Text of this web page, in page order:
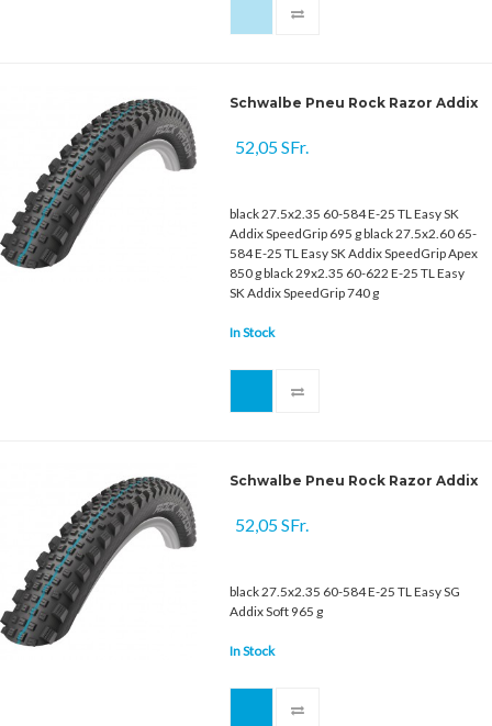
Schwalbe Pneu Rock Razor Addix
52,05 SFr.
black 27.5x2.35 60-584 E-25 TL Easy SK
Addix SpeedGrip 695 g black 27.5x2.60 65-
584 E-25 TL Easy SK Addix SpeedGrip Apex
850 g black 29x2.35 60-622 E-25 TL Easy
SK Addix SpeedGrip 740 g
In Stock
Schwalbe Pneu Rock Razor Addix
52,05 SFr.
black 27.5x2.35 60-584 E-25 TL Easy SG
Addix Soft 965 g
In Stock